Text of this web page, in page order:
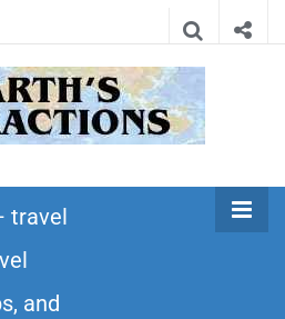
Earth's
Attractions –
travel guides
places to see in the
world!
travel
and